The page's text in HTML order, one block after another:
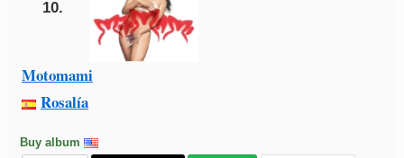
10.
Motomami
Rosalía
Buy album